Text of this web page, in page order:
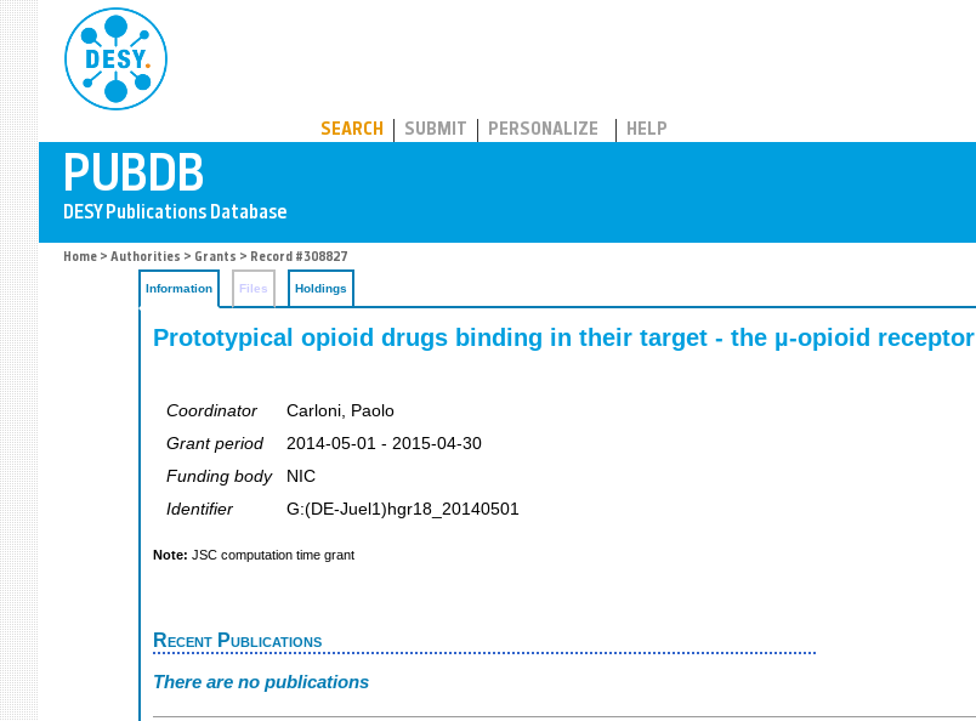
SEARCH SUBMIT PERSONALIZE HELP
Home > Authorities > Grants > Record #308827
Information Files Holdings
Prototypical opioid drugs binding in their target - the µ-opioid receptor
Coordinator
Carloni, Paolo
Grant period
2014-05-01 - 2015-04-30
Funding body
NIC
Identifier
G:(DE-Juel1)hgr18_20140501
Note: JSC computation time grant
Recent Publications
There are no publications